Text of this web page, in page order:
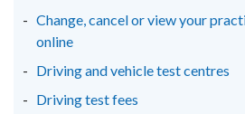
Change, cancel or view your
online
Driving and vehicle test centres
Driving test fees